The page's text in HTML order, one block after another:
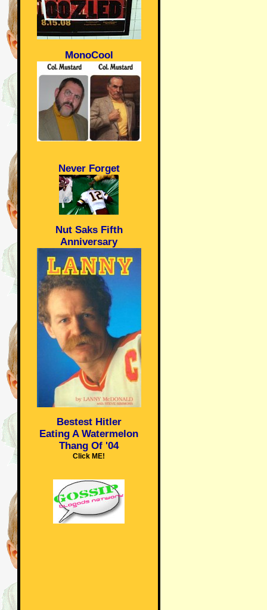
MonoCool
Never Forget
Nut Saks Fifth
Anniversary
Bestest Hitler
Eating A Watermelon
Thang Of '04
Click ME!